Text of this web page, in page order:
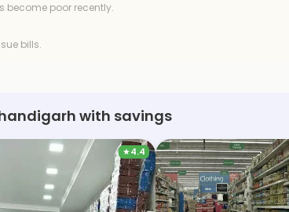
become poor recently.
bills.
with savings
★4.4